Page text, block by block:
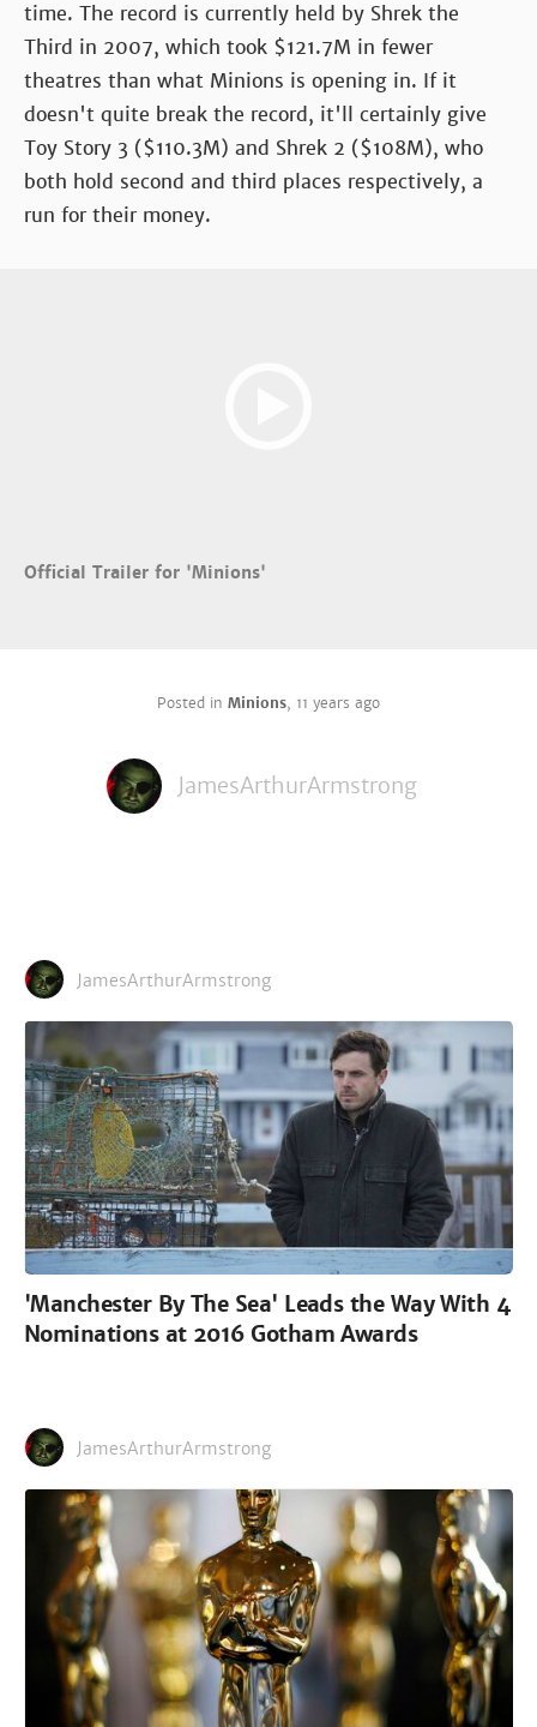
time. The record is currently held by Shrek the
Third in 2007, which took $121.7M in fewer
theatres than what Minions is opening in. If it
doesn't quite break the record, it'll certainly give
Toy Story 3 ($110.3M) and Shrek 2 ($108M), who
both hold second and third places respectively, a
run for their money.
Official Trailer for 'Minions'
Posted in Minions, 11 years ago
JamesArthurArmstrong
JamesArthurArmstrong
'Manchester By The Sea' Leads the Way With 4
Nominations at 2016 Gotham Awards
JamesArthurArmstrong